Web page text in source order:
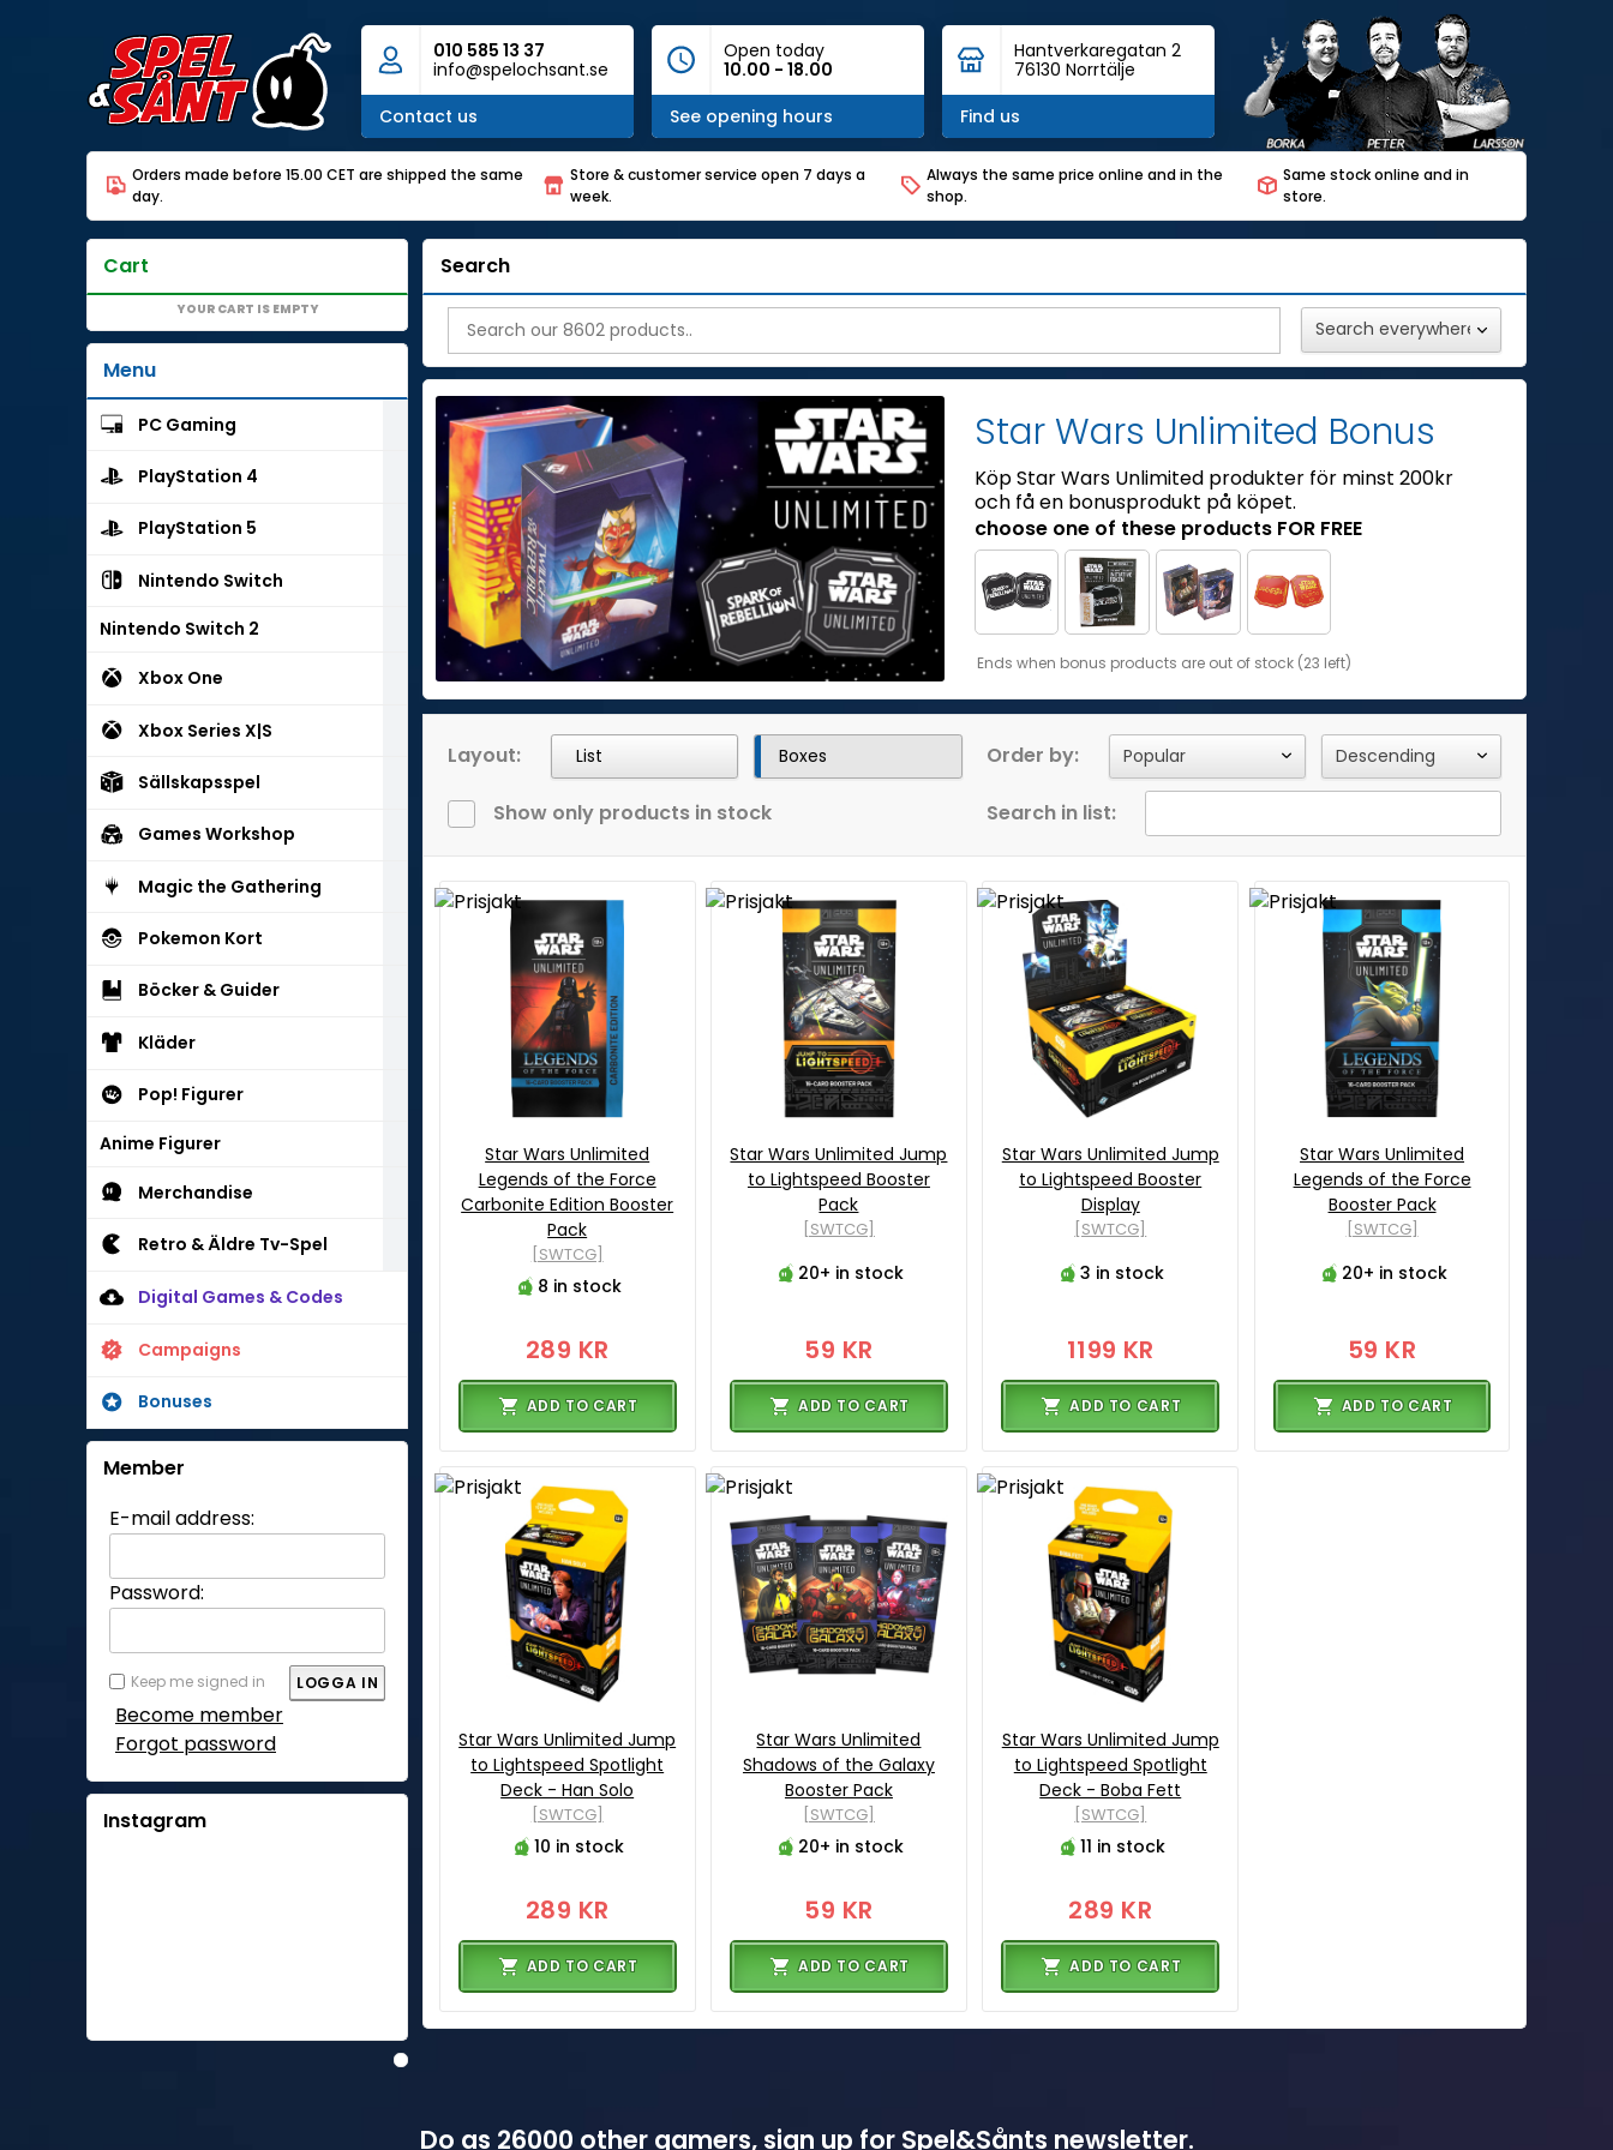
010 585 13 37
info@spelochsant.se
Contact us
Open today
10.00 - 18.00
See opening hours
Hantverkaregatan 2
76130 Norrtälje
Find us
Orders made before 15.00 CET are shipped the same
day.
Store & customer service open 7 days a
week.
Always the same price online and in the
shop.
Same stock online and in
store.
Cart
YOUR CART IS EMPTY
Menu
PC Gaming
PlayStation 4
PlayStation 5
Nintendo Switch
Nintendo Switch 2
Xbox One
Xbox Series X|S
Sällskapsspel
Games Workshop
Magic the Gathering
Pokemon Kort
Böcker & Guider
Kläder
Pop! Figurer
Anime Figurer
Merchandise
Retro & Äldre Tv-Spel
Digital Games & Codes
Campaigns
Bonuses
Member
E-mail address:
Password:
Keep me signed in
Become member
Forgot password
Instagram
Search
Star Wars Unlimited Bonus
Köp Star Wars Unlimited produkter för minst 200kr
och få en bonusprodukt på köpet.
choose one of these products FOR FREE
Ends when bonus products are out of stock (23 left)
Layout: List Boxes Order by:
Show only products in stock Search in list:
Star Wars Unlimited
Legends of the Force
Carbonite Edition Booster
Pack
[SWTCG]
8 in stock
289 KR
ADD TO CART
Star Wars Unlimited Jump
to Lightspeed Booster
Pack
[SWTCG]
20+ in stock
59 KR
ADD TO CART
Star Wars Unlimited Jump
to Lightspeed Booster
Display
[SWTCG]
3 in stock
1199 KR
ADD TO CART
Star Wars Unlimited
Legends of the Force
Booster Pack
[SWTCG]
20+ in stock
59 KR
ADD TO CART
Star Wars Unlimited Jump
to Lightspeed Spotlight
Deck - Han Solo
[SWTCG]
10 in stock
289 KR
ADD TO CART
Star Wars Unlimited
Shadows of the Galaxy
Booster Pack
[SWTCG]
20+ in stock
59 KR
ADD TO CART
Star Wars Unlimited Jump
to Lightspeed Spotlight
Deck - Boba Fett
[SWTCG]
11 in stock
289 KR
ADD TO CART
Do as 26000 other gamers, sign up for Spel&Sånts newsletter.